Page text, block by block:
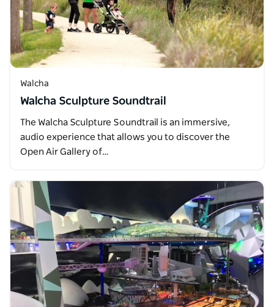
Walcha
Walcha Sculpture Soundtrail
The Walcha Sculpture Soundtrail is an immersive,
audio experience that allows you to discover the
Open Air Gallery of…